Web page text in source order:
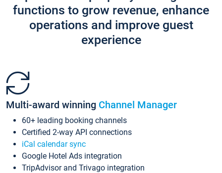
functions to grow revenue, enhance
operations and improve guest
experience
Multi-award winning Channel Manager
60+ leading booking channels
Certified 2-way API connections
iCal calendar sync
Google Hotel Ads integration
TripAdvisor and Trivago integration